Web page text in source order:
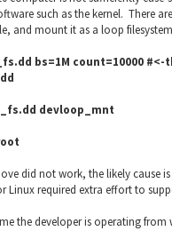
such as the kernel. There
and mount it as a loop
bs=1M count=10000
devloop_mnt
did not work, the likely cause
Linux required extra effort to
the developer is operating from